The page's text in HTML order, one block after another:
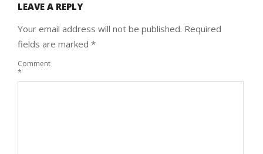
LEAVE A REPLY
Your email address will not be published. Required
fields are marked *
Comment
*